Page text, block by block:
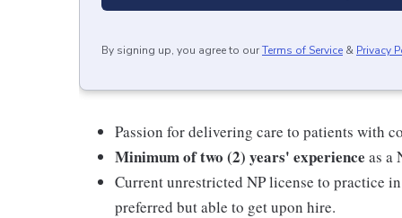
By signing up, you agree to ourTerms of Service & Privacy
Passion for delivering care to patients with
Minimum of two (2) years' experience as a
Current unrestricted NP license to practice
preferred but able to get upon hire.